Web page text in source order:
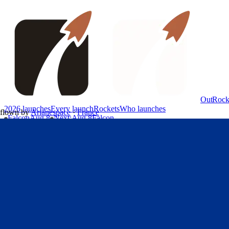
2026 launchesEvery launchRocketsWho launches
FalconAug 8 Next:Aug 8Falcon
flown byArianespace · France